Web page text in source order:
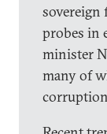
probes in
minister
many of